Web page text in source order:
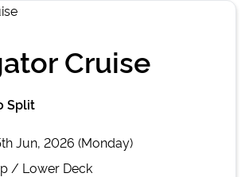
Cruise
Split
Jun, 2026 (Monday)
/ Lower Deck